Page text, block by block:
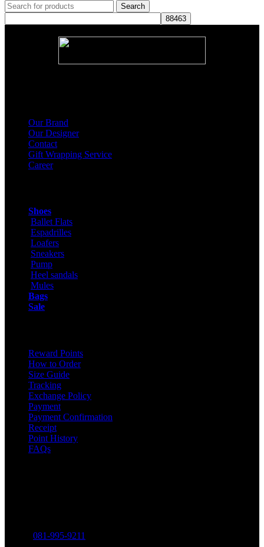
Search
Our Brand
Our Designer
Contact
Gift Wrapping Service
Career
Shoes
Ballet Flats
Espadrilles
Loafers
Sneakers
Pump
Heel sandals
Mules
Bags
Sale
Reward Points
How to Order
Size Guide
Tracking
Exchange Policy
Payment
Payment Confirmation
Receipt
Point History
FAQs
081-995-9211